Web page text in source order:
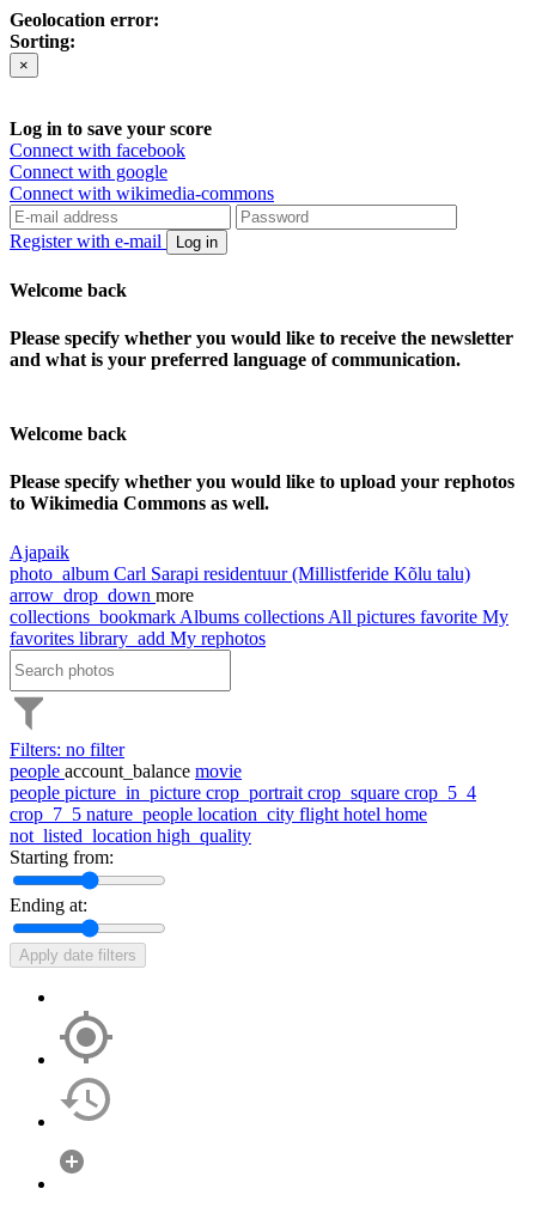
Geolocation error:
Sorting:
×
Log in to save your score
Connect with facebook
Connect with google
Connect with wikimedia-commons
Register with e-mail Log in
Welcome back
Please specify whether you would like to receive the newsletter
and what is your preferred language of communication.
Welcome back
Please specify whether you would like to upload your rephotos
to Wikimedia Commons as well.
Ajapaik
photo_album Carl Sarapi residentuur (Millistferide Kõlu talu)
arrow_drop_down more
collections_bookmark Albums collections All pictures favorite My
favorites library_add My rephotos
Filters: no filter
people account_balance movie
people picture_in_picture crop_portrait crop_square crop_5_4
crop_7_5 nature_people location_city flight hotel home
not_listed_location high_quality
Starting from:
Ending at:
Apply date filters